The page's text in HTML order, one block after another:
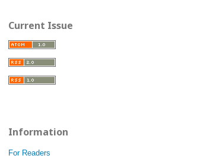
Current Issue
Information
For Readers